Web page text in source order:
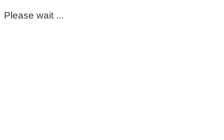
Please wait ...